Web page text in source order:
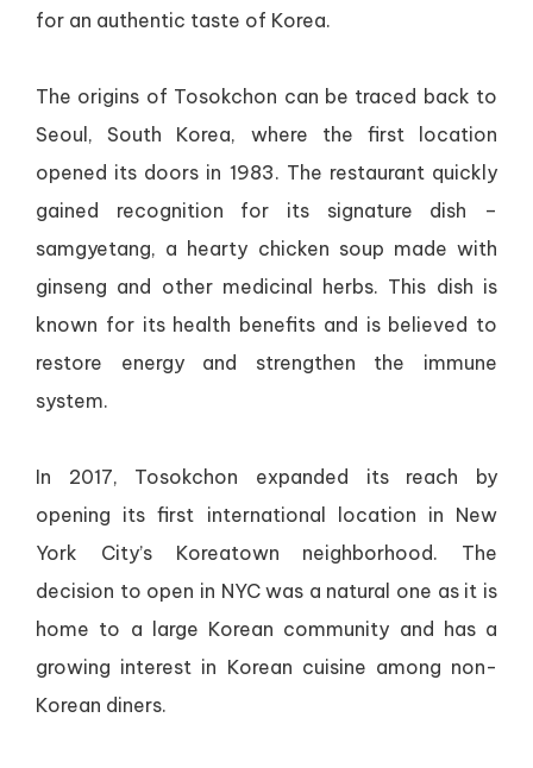
for an authentic taste of Korea.
The origins of Tosokchon can be traced back to
Seoul, South Korea, where the first location
opened its doors in 1983. The restaurant quickly
gained recognition for its signature dish –
samgyetang, a hearty chicken soup made with
ginseng and other medicinal herbs. This dish is
known for its health benefits and is believed to
restore energy and strengthen the immune
system.
In 2017, Tosokchon expanded its reach by
opening its first international location in New
York City’s Koreatown neighborhood. The
decision to open in NYC was a natural one as it is
home to a large Korean community and has a
growing interest in Korean cuisine among non-
Korean diners.